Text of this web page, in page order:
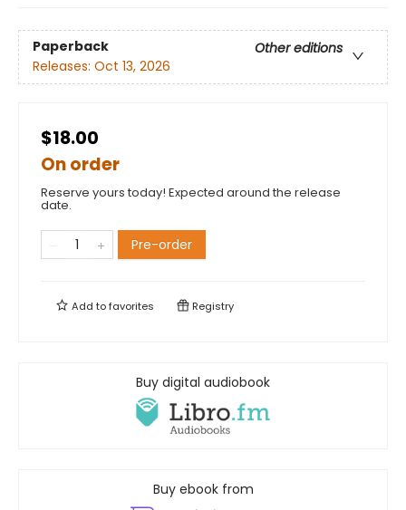
Paperback
Other editions
Releases: Oct 13, 2026
$18.00
On order
Reserve yours today! Expected around the release
date.
Pre-order
Add tofavorites Registry
Buy digital audiobook
Buy ebook from